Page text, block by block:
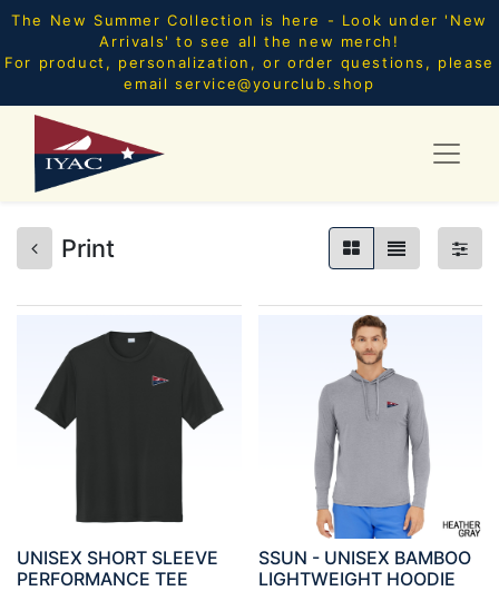
The New Summer Collection is here - Look under 'New
Arrivals' to see all the new merch!
For product, personalization, or order questions, please
email service@yourclub.shop
Print
UNISEX SHORT SLEEVE
PERFORMANCE TEE
SSUN - UNISEX BAMBOO
LIGHTWEIGHT HOODIE